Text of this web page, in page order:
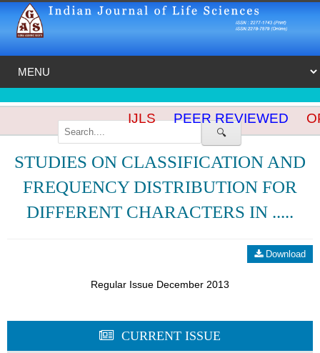
🔍
IJLS PEER REVIEWED
STUDIES ON CLASSIFICATION AND
FREQUENCY DISTRIBUTION FOR
DIFFERENT CHARACTERS IN .....
Download
Regular Issue December 2013
CURRENT ISSUE